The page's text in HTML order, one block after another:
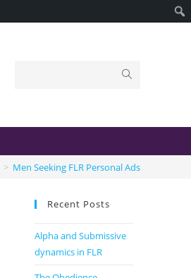
> Men Seeking FLR Personal Ads
Recent Posts
Alpha and Submissive
dynamics in FLR